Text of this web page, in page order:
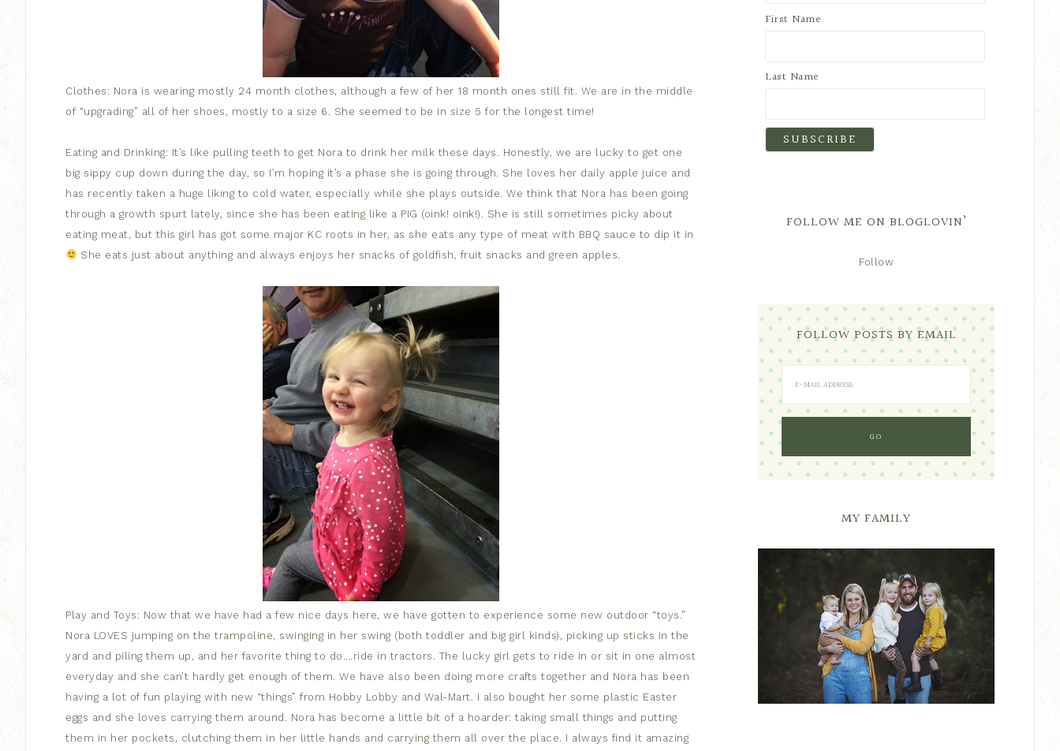
Clothes: Nora is wearing mostly 24 month clothes, although a few of her 18 month ones still fit. We are in the middle
of “upgrading” all of her shoes, mostly to a size 6. She seemed to be in size 5 for the longest time!
Eating and Drinking: It’s like pulling teeth to get Nora to drink her milk these days. Honestly, we are lucky to get one
big sippy cup down during the day, so I’m hoping it’s a phase she is going through. She loves her daily apple juice and
has recently taken a huge liking to cold water, especially while she plays outside. We think that Nora has been going
through a growth spurt lately, since she has been eating like a PIG (oink! oink!). She is still sometimes picky about
eating meat, but this girl has got some major KC roots in her, as she eats any type of meat with BBQ sauce to dip it in
She eats just about anything and always enjoys her snacks of goldfish, fruit snacks and green apples.
Play and Toys: Now that we have had a few nice days here, we have gotten to experience some new outdoor “toys.”
Nora LOVES jumping on the trampoline, swinging in her swing (both toddler and big girl kinds), picking up sticks in the
yard and piling them up, and her favorite thing to do….ride in tractors. The lucky girl gets to ride in or sit in one almost
everyday and she can’t hardly get enough of them. We have also been doing more crafts together and Nora has been
having a lot of fun playing with new “things” from Hobby Lobby and Wal-Mart. I also bought her some plastic Easter
eggs and she loves carrying them around. Nora has become a little bit of a hoarder: taking small things and putting
them in her pockets, clutching them in her little hands and carrying them all over the place. I always find it amazing
First Name
Last Name
FOLLOW ME ON BLOGLOVIN’
Follow
FOLLOW POSTS BY EMAIL
MY FAMILY